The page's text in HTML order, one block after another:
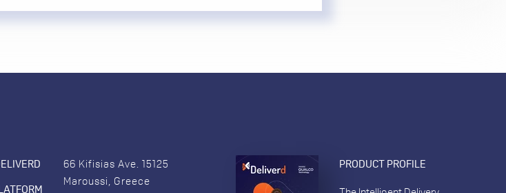
66 Kifisias Ave. 15125
Maroussi, Greece
PRODUCT PROFILE